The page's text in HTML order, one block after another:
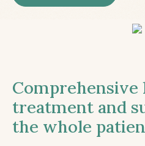
Comprehensive
treatment and
the whole